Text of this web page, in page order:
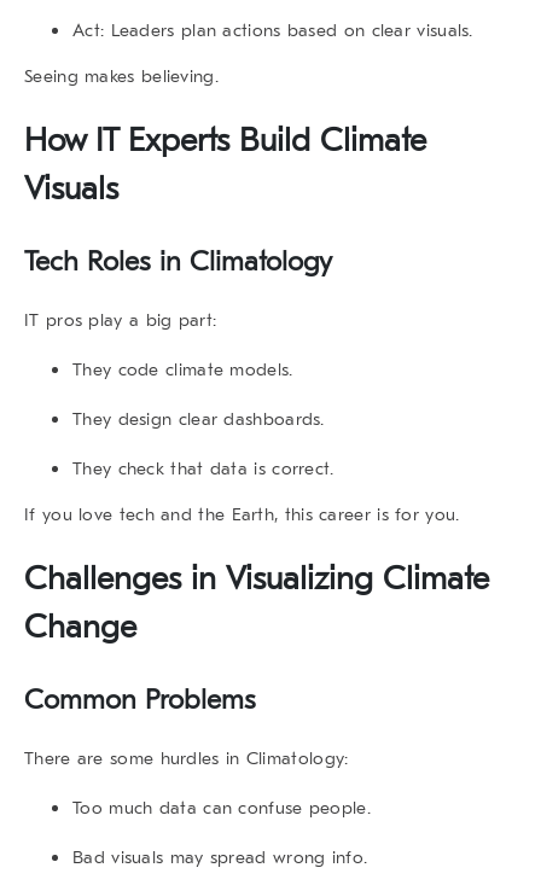
Act: Leaders plan actions based on clear visuals.
Seeing makes believing.
How IT Experts Build Climate
Visuals
Tech Roles in Climatology
IT pros play a big part:
They code climate models.
They design clear dashboards.
They check that data is correct.
If you love tech and the Earth, this career is for you.
Challenges in Visualizing Climate
Change
Common Problems
There are some hurdles in Climatology:
Too much data can confuse people.
Bad visuals may spread wrong info.